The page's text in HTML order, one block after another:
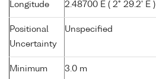
Longitude 2.48700 E ( 2° 29.2' E )
Positional
Uncertainty
Unspecified
Minimum
3.0 m